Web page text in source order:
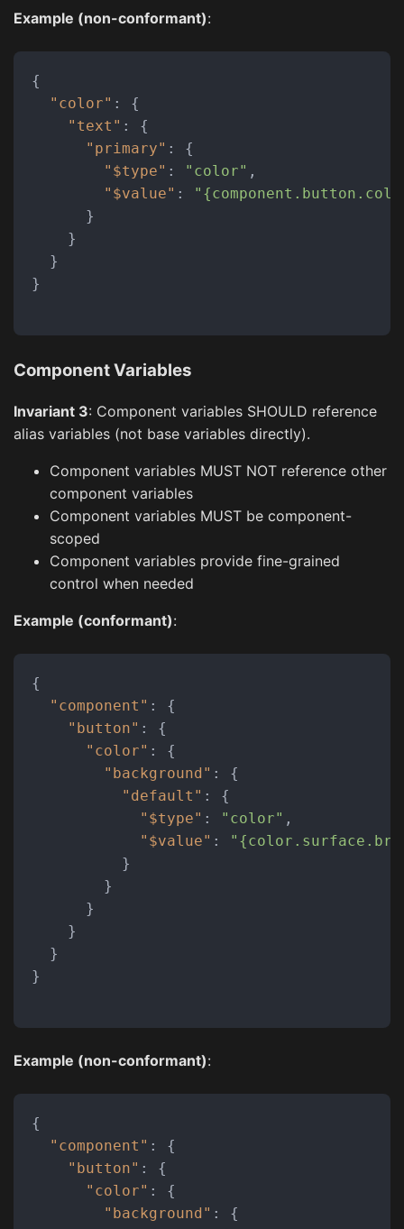
Example (non-conformant):
{
"color" :
{
"text" :
{
"primary" :
{
"$type" : "color" ,
"$value" :
}
}
}
}
Component Variables
Invariant 3: Component variables SHOULD reference
alias variables (not base variables directly).
Component variables MUST NOT reference other
component variables
Component variables MUST be component-
scoped
Component variables provide fine-grained
control when needed
Example (conformant):
{
"component" :
{
"button" :
{
"color" :
{
"background" :
{
"default" :
{
"$type" : "color" ,
"$value" :
}
}
}
}
}
}
Example (non-conformant):
{
"component" :
{
"button" :
{
"color" :
{
"background" :
{